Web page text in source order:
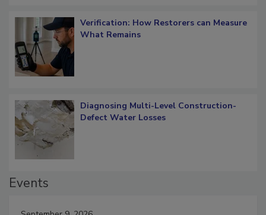
Verification: How Restorers can Measure
Diagnosing Multi-Level Construction-